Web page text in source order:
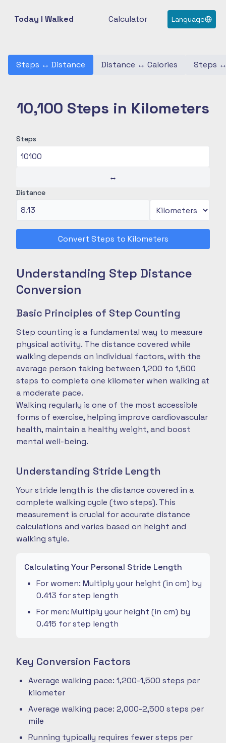
Today I Walked Calculator Language
Steps ↔ Distance Distance ↔ Calories Steps
10,100 Steps in Kilometers
Steps
↔
Distance
Convert Steps to Kilometers
Understanding Step Distance
Conversion
Basic Principles of Step Counting
Step counting is a fundamental way to measure
physical activity. The distance covered while
walking depends on individual factors, with the
average person taking between 1,200 to 1,500
steps to complete one kilometer when walking at
a moderate pace.
Walking regularly is one of the most accessible
forms of exercise, helping improve cardiovascular
health, maintain a healthy weight, and boost
mental well-being.
Understanding Stride Length
Your stride length is the distance covered in a
complete walking cycle (two steps). This
measurement is crucial for accurate distance
calculations and varies based on height and
walking style.
Calculating Your Personal Stride Length
For women: Multiply your height (in cm) by
0.413 for step length
For men: Multiply your height (in cm) by
0.415 for step length
Key Conversion Factors
Average walking pace: 1,200-1,500 steps per
kilometer
Average walking pace: 2,000-2,500 steps per
mile
Running typically requires fewer steps per